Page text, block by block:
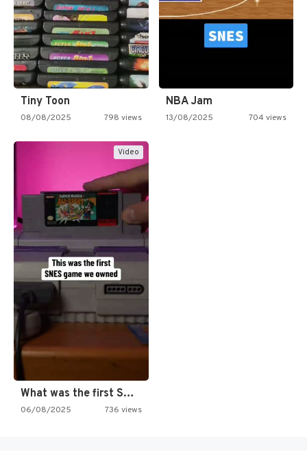
Tiny Toon
08/08/2025 798 views
NBA Jam
13/08/2025 704 views
Video
What was the first SNES…
06/08/2025 736 views